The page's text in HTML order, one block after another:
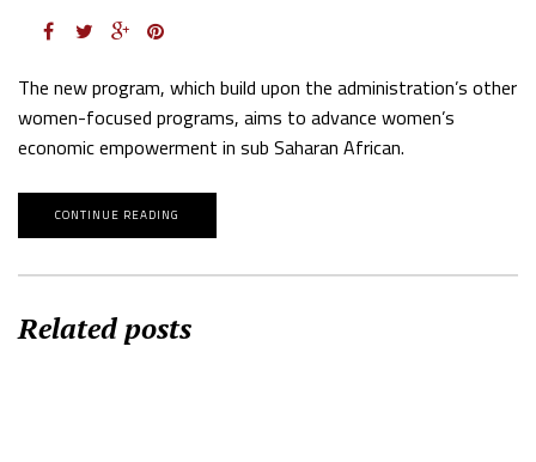
The new program, which build upon the administration’s other
women-focused programs, aims to advance women’s
economic empowerment in sub Saharan African.
CONTINUE READING
Related posts